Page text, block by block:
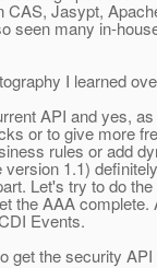
CAS, Jasypt,
seen many in-
I learned
API and yes,
or to give more
rules or add
1.1)
Let's try to do
the AAA complete.
Events.
get the security